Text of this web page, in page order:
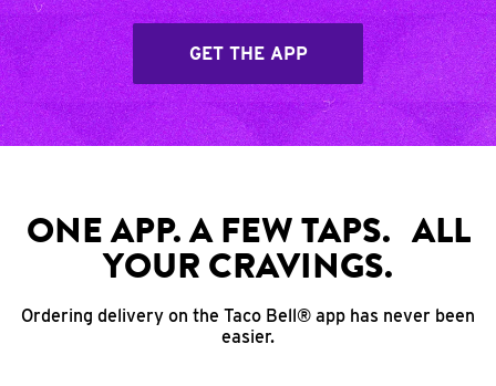
GET THE APP
ONE APP. A FEW TAPS. ALL
YOUR CRAVINGS.
Ordering delivery on the Taco Bell® app has never been
easier.